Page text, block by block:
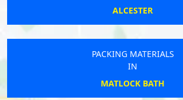
ALCESTER
PACKING MATERIALS
IN
MATLOCK BATH